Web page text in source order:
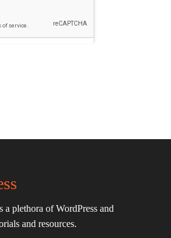
a plethora of WordPress and
and resources.